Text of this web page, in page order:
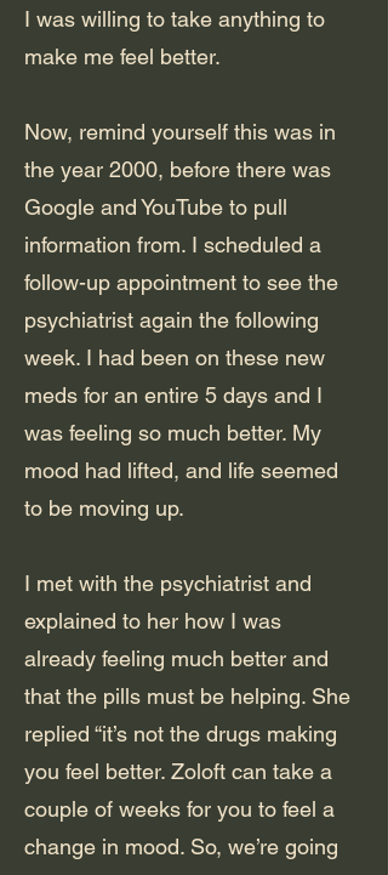
I was willing to take anything to
make me feel better.
Now, remind yourself this was in
the year 2000, before there was
Google and YouTube to pull
information from. I scheduled a
follow-up appointment to see the
psychiatrist again the following
week. I had been on these new
meds for an entire 5 days and I
was feeling so much better. My
mood had lifted, and life seemed
to be moving up.
I met with the psychiatrist and
explained to her how I was
already feeling much better and
that the pills must be helping. She
replied “it’s not the drugs making
you feel better. Zoloft can take a
couple of weeks for you to feel a
change in mood. So, we’re going